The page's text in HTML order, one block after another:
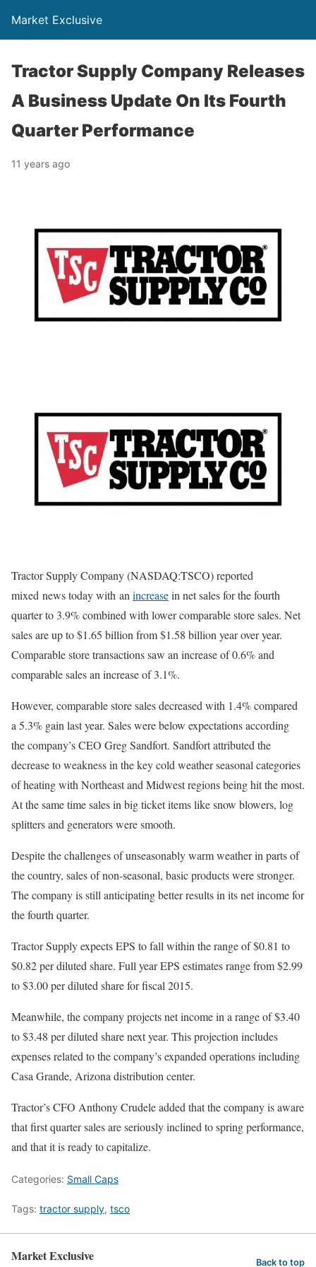
Market Exclusive
Tractor Supply Company Releases
A Business Update On Its Fourth
Quarter Performance
11 years ago
Tractor Supply Company (NASDAQ:TSCO) reported
mixed news today with an increasein net sales for the fourth
quarter to 3.9% combined with lower comparable store sales. Net
sales are up to $1.65 billion from $1.58 billion year over year.
Comparable store transactions saw an increase of 0.6% and
comparable sales an increase of 3.1%.
However, comparable store sales decreased with 1.4% compared
a 5.3% gain last year. Sales were below expectations according
the company’s CEO Greg Sandfort. Sandfort attributed the
decrease to weakness in the key cold weather seasonal categories
of heating with Northeast and Midwest regions being hit the most.
At the same time sales in big ticket items like snow blowers, log
splitters and generators were smooth.
Despite the challenges of unseasonably warm weather in parts of
the country, sales of non-seasonal, basic products were stronger.
The company is still anticipating better results in its net income for
the fourth quarter.
Tractor Supply expects EPS to fall within the range of $0.81 to
$0.82 per diluted share. Full year EPS estimates range from $2.99
to $3.00 per diluted share for fiscal 2015.
Meanwhile, the company projects net income in a range of $3.40
to $3.48 per diluted share next year. This projection includes
expenses related to the company’s expanded operations including
Casa Grande, Arizona distribution center.
Tractor’s CFO Anthony Crudele added that the company is aware
that first quarter sales are seriously inclined to spring performance,
and that it is ready to capitalize.
Categories: Small Caps
Tags: tractor supply, tsco
Market Exclusive Back to top